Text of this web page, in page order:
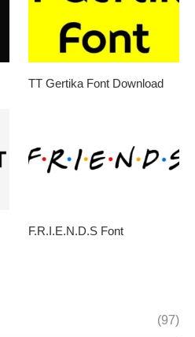
TT Gertika Font Download
F.R.I.E.N.D.S Font
(97)